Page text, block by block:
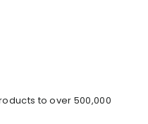
to over 500,000